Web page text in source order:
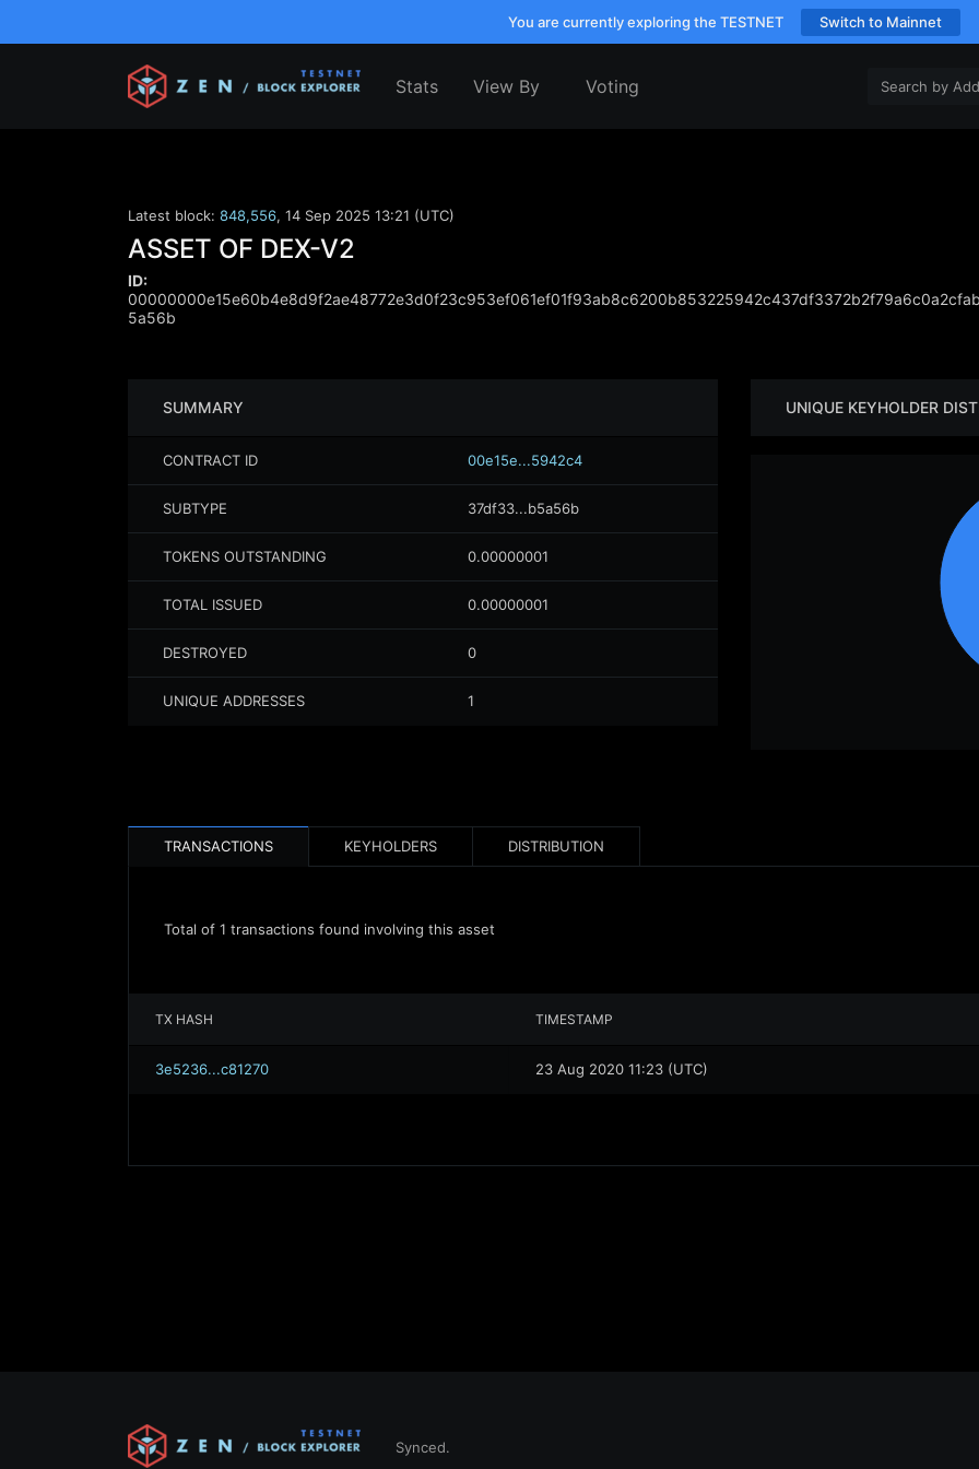
You are currently exploring the TESTNET Switch to Mainnet
Stats View By Voting
Latest block: 848,556, 14 Sep 2025 13:21 (UTC)
ASSET OF DEX-V2
ID:
5a56b
SUMMARY
CONTRACT ID 00e15e...5942c4
SUBTYPE 37df33...b5a56b
TOKENS OUTSTANDING 0.00000001
TOTAL ISSUED 0.00000001
DESTROYED 0
UNIQUE ADDRESSES 1
UNIQUE KEYHOLDER
TRANSACTIONS KEYHOLDERS DISTRIBUTION
Total of 1 transactions found involving this asset
TX HASH TIMESTAMP
3e5236...c81270 23 Aug 2020 11:23 (UTC)
Synced.